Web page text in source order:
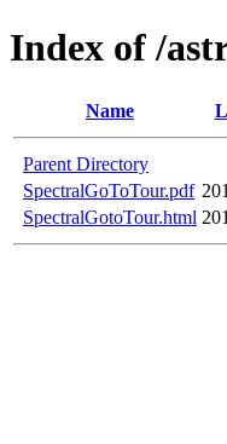
Index of /
Name
Parent Directory
SpectralGoToTour.pdf
SpectralGotoTour.html